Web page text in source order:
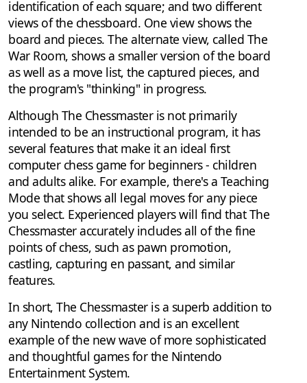
identification of each square; and two different
views of the chessboard. One view shows the
board and pieces. The alternate view, called The
War Room, shows a smaller version of the board
as well as a move list, the captured pieces, and
the program's "thinking" in progress.
Although The Chessmaster is not primarily
intended to be an instructional program, it has
several features that make it an ideal first
computer chess game for beginners - children
and adults alike. For example, there's a Teaching
Mode that shows all legal moves for any piece
you select. Experienced players will find that The
Chessmaster accurately includes all of the fine
points of chess, such as pawn promotion,
castling, capturing en passant, and similar
features.
In short, The Chessmaster is a superb addition to
any Nintendo collection and is an excellent
example of the new wave of more sophisticated
and thoughtful games for the Nintendo
Entertainment System.